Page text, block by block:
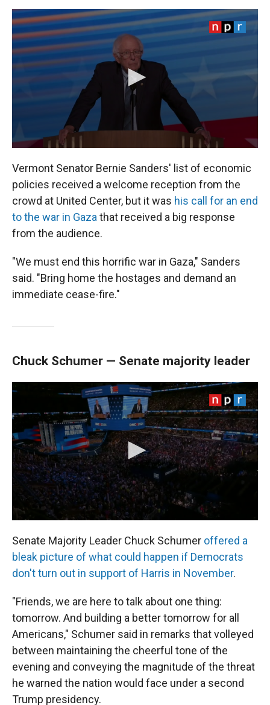
Vermont Senator Bernie Sanders' list of economic
policies received a welcome reception from the
crowd at United Center, but it was his call for an end
to the war in Gaza that received a big response
from the audience.
"We must end this horrific war in Gaza," Sanders
said. "Bring home the hostages and demand an
immediate cease-fire."
Chuck Schumer — Senate majority leader
Senate Majority Leader Chuck Schumer offered a
bleak picture of what could happen if Democrats
don't turn out in support of Harris in November.
"Friends, we are here to talk about one thing:
tomorrow. And building a better tomorrow for all
Americans," Schumer said in remarks that volleyed
between maintaining the cheerful tone of the
evening and conveying the magnitude of the threat
he warned the nation would face under a second
Trump presidency.